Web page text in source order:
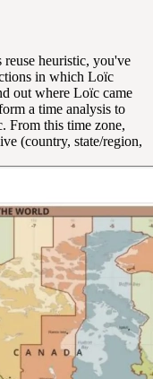
heuristic, you've
in which Loïc
out where Loïc came
a time analysis to
From this time zone,
(country, state/region,